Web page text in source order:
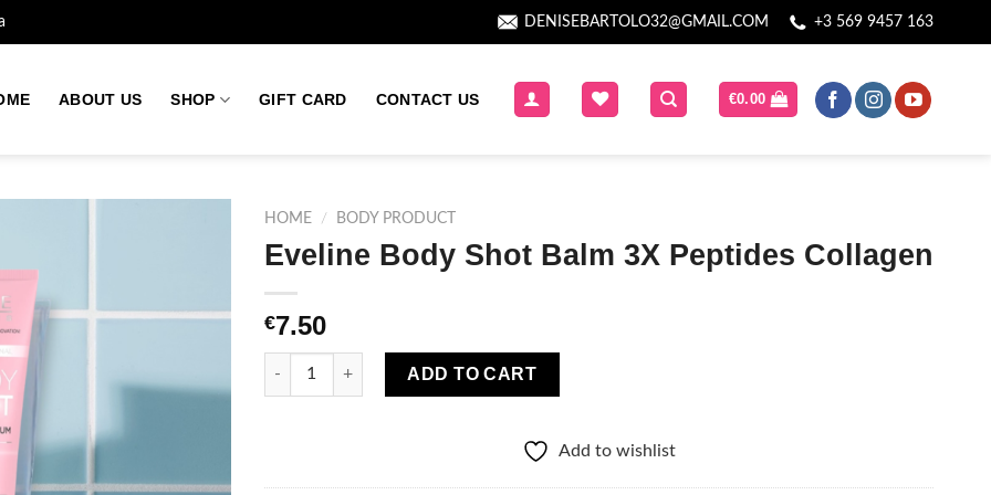
DENISEBARTOLO32@GMAIL.COM +3 569 9457 163
ABOUT US SHOP GIFT CARD CONTACT US €0.00
Add to
HOME / BODY PRODUCT
Eveline Body Shot Balm 3X Peptides Collagen
€7.50
Eveline Body Shot Balm 3X Peptides Collagen quantity
ADD TO CART
Add to wishlist